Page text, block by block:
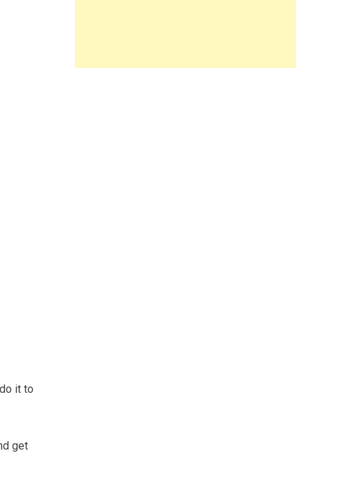
it to
get